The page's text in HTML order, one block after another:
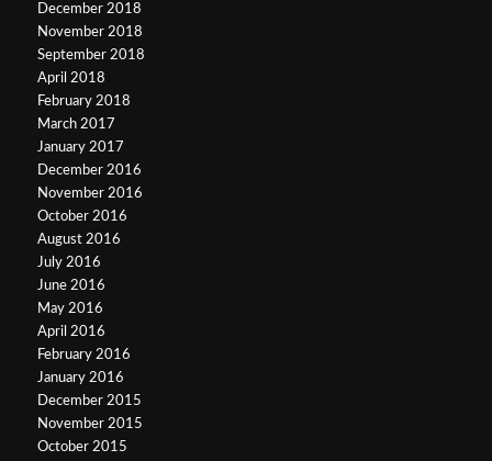
December 2018
November 2018
September 2018
April 2018
February 2018
March 2017
January 2017
December 2016
November 2016
October 2016
August 2016
July 2016
June 2016
May 2016
April 2016
February 2016
January 2016
December 2015
November 2015
October 2015